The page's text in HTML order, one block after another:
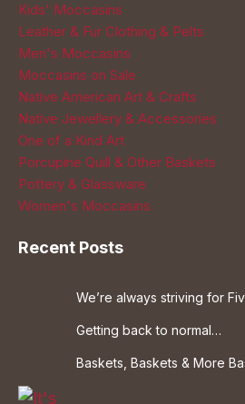
Kids' Moccasins
Leather & Fur Clothing & Pelts
Men's Moccasins
Moccasins on Sale
Native American Art & Crafts
Native Jewellery & Accessories
One of a Kind Art
Porcupine Quill & Other Baskets
Pottery & Glassware
Women's Moccasins
Recent Posts
We’re always striving for
Getting back to normal…
Baskets, Baskets & More